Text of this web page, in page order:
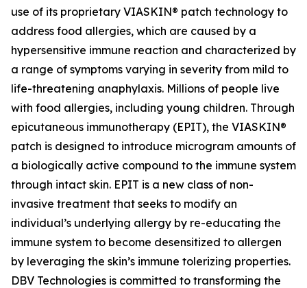
use of its proprietary VIASKIN® patch technology to
address food allergies, which are caused by a
hypersensitive immune reaction and characterized by
a range of symptoms varying in severity from mild to
life-threatening anaphylaxis. Millions of people live
with food allergies, including young children. Through
epicutaneous immunotherapy (EPIT), the VIASKIN®
patch is designed to introduce microgram amounts of
a biologically active compound to the immune system
through intact skin. EPIT is a new class of non-
invasive treatment that seeks to modify an
individual’s underlying allergy by re-educating the
immune system to become desensitized to allergen
by leveraging the skin’s immune tolerizing properties.
DBV Technologies is committed to transforming the